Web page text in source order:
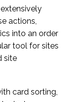
actions,
into an order
tool for sites
site
card sorting,